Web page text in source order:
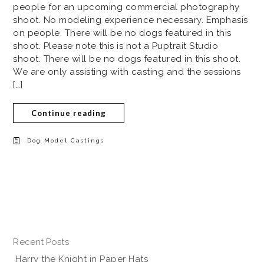
people for an upcoming commercial photography
shoot. No modeling experience necessary. Emphasis
on people. There will be no dogs featured in this
shoot. Please note this is not a Puptrait Studio
shoot. There will be no dogs featured in this shoot.
We are only assisting with casting and the sessions
[…]
Continue reading
Dog Model Castings
Recent Posts
Harry the Knight in Paper Hats